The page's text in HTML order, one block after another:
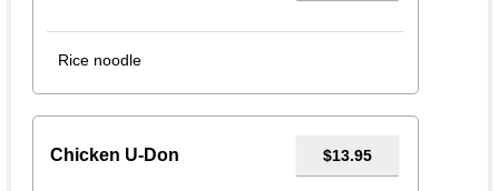
Rice noodle
Chicken U-Don $13.95